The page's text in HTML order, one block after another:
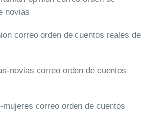
novias
correo orden de cuentos reales de
novias correo orden de cuentos
correo orden de cuentos